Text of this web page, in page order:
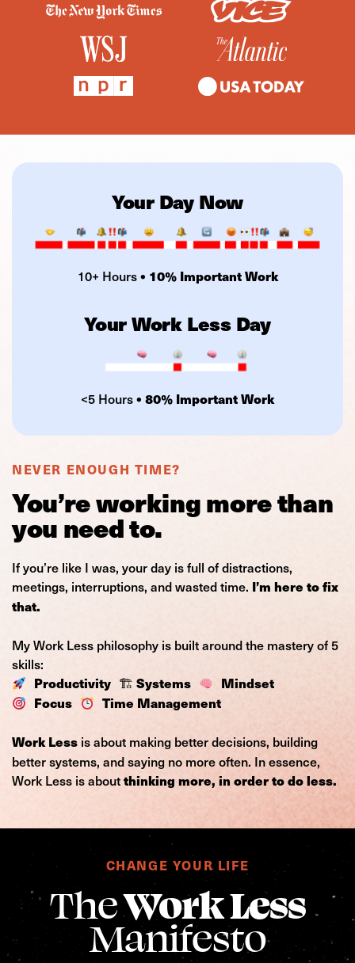
NEVER ENOUGH TIME?
You’re working more than
you need to.
If you’re like I was, your day is full of distractions,
meetings, interruptions, and wasted time. I’m here to fix
that.
My Work Less philosophy is built around the mastery of 5
skills:
Productivity 🏗Systems
Mindset
Focus
Time Management
Work Less is about making better decisions, building
better systems, and saying no more often. In essence,
Work Less is aboutthinking more, in order to do less.
Your Day Now
10+ Hours• 10% Important Work
Your Work Less Day
<5 Hours• 80% Important Work
CHANGE YOUR LIFE
TheWork Less
Manifesto